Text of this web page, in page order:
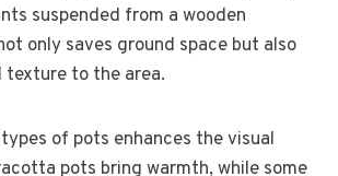
suspended from a wooden
only saves ground space but also
texture to the area.
of pots enhances the visual
pots bring warmth, while some